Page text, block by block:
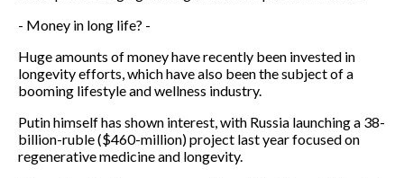
- Money in long life? -
Huge amounts of money have recently been invested in
longevity efforts, which have also been the subject of a
booming lifestyle and wellness industry.
Putin himself has shown interest, with Russia launching a 38-
billion-ruble ($460-million) project last year focused on
regenerative medicine and longevity.